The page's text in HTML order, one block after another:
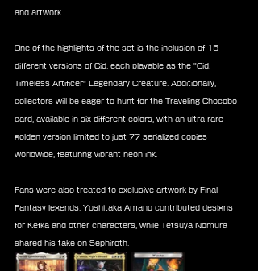
and artwork.
One of the highlights of the set is the inclusion of 15
different versions of Cid, each playable as the "Cid,
Timeless Artificer" Legendary Creature. Additionally,
collectors will be eager to hunt for the Traveling Chocobo
card, available in six different colors, with an ultra-rare
golden version limited to just 77 serialized copies
worldwide, featuring vibrant neon ink.
Fans were also treated to exclusive artwork by Final
Fantasy legends. Yoshitaka Amano contributed designs
for Kefka and other characters, while Tetsuya Nomura
shared his take on Sephiroth.